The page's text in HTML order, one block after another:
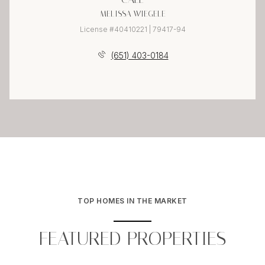
MELISSA WIEGELE
License #40410221 | 79417-94
(651) 403-0184
TOP HOMES IN THE MARKET
FEATURED PROPERTIES